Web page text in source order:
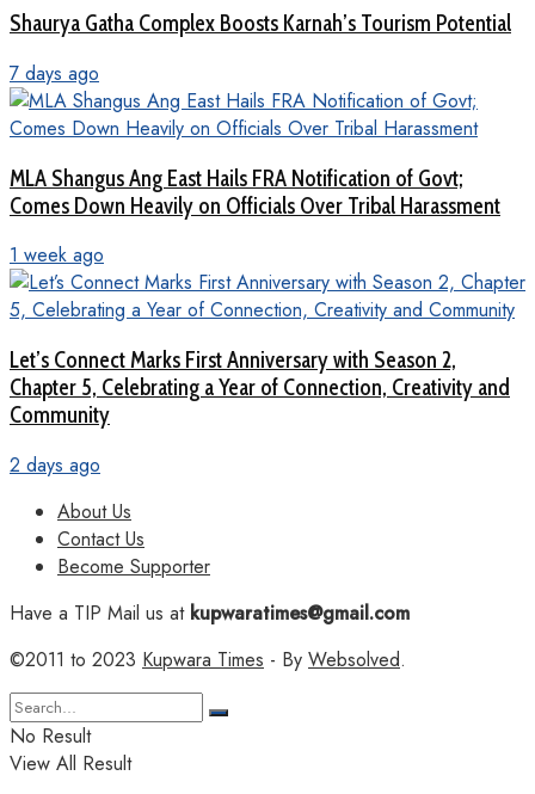
Shaurya Gatha Complex Boosts Karnah’s Tourism Potential
7 days ago
MLA Shangus Ang East Hails FRA Notification of Govt;
Comes Down Heavily on Officials Over Tribal Harassment
1 week ago
Let’s Connect Marks First Anniversary with Season 2,
Chapter 5, Celebrating a Year of Connection, Creativity and
Community
2 days ago
About Us
Contact Us
Become Supporter
Have a TIP Mail us atkupwaratimes@gmail.com
©2011 to 2023 Kupwara Times - By Websolved.
No Result
View All Result